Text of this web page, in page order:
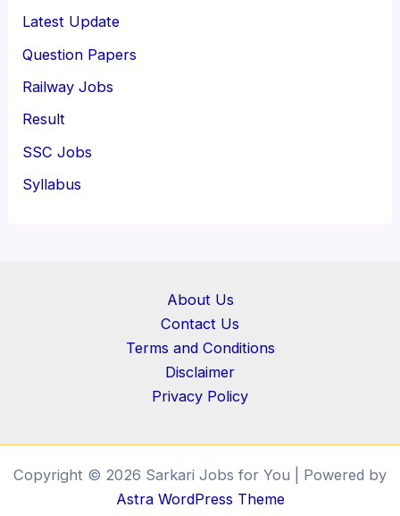
Latest Update
Question Papers
Railway Jobs
Result
SSC Jobs
Syllabus
About Us
Contact Us
Terms and Conditions
Disclaimer
Privacy Policy
Copyright © 2026 Sarkari Jobs for You | Powered by
Astra WordPress Theme